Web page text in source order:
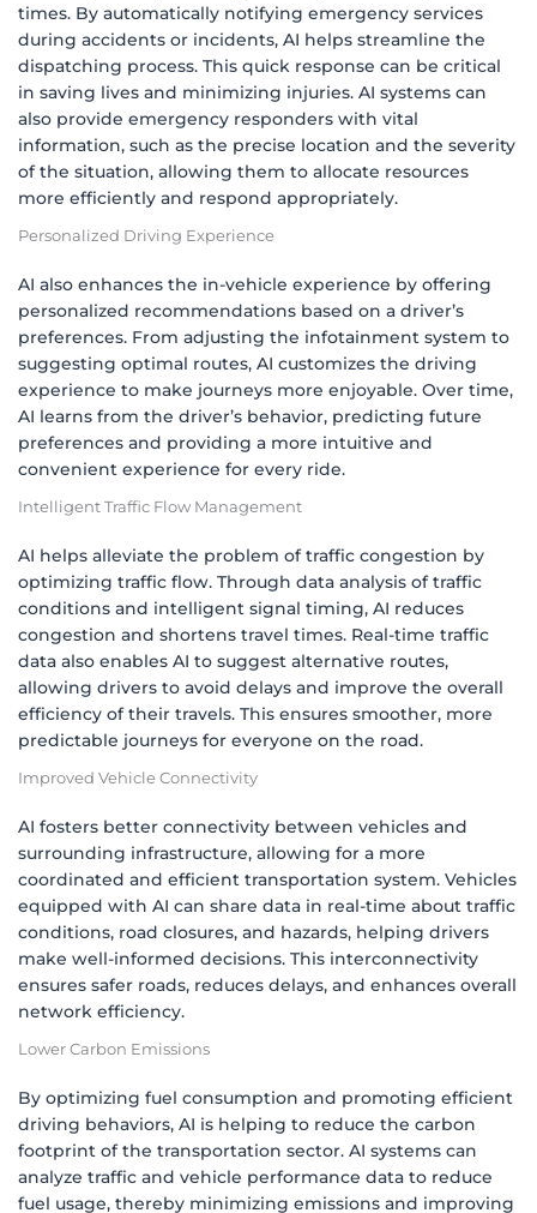
times. By automatically notifying emergency services
during accidents or incidents, AI helps streamline the
dispatching process. This quick response can be critical
in saving lives and minimizing injuries. AI systems can
also provide emergency responders with vital
information, such as the precise location and the severity
of the situation, allowing them to allocate resources
more efficiently and respond appropriately.
Personalized Driving Experience
AI also enhances the in-vehicle experience by offering
personalized recommendations based on a driver’s
preferences. From adjusting the infotainment system to
suggesting optimal routes, AI customizes the driving
experience to make journeys more enjoyable. Over time,
AI learns from the driver’s behavior, predicting future
preferences and providing a more intuitive and
convenient experience for every ride.
Intelligent Traffic Flow Management
AI helps alleviate the problem of traffic congestion by
optimizing traffic flow. Through data analysis of traffic
conditions and intelligent signal timing, AI reduces
congestion and shortens travel times. Real-time traffic
data also enables AI to suggest alternative routes,
allowing drivers to avoid delays and improve the overall
efficiency of their travels. This ensures smoother, more
predictable journeys for everyone on the road.
Improved Vehicle Connectivity
AI fosters better connectivity between vehicles and
surrounding infrastructure, allowing for a more
coordinated and efficient transportation system. Vehicles
equipped with AI can share data in real-time about traffic
conditions, road closures, and hazards, helping drivers
make well-informed decisions. This interconnectivity
ensures safer roads, reduces delays, and enhances overall
network efficiency.
Lower Carbon Emissions
By optimizing fuel consumption and promoting efficient
driving behaviors, AI is helping to reduce the carbon
footprint of the transportation sector. AI systems can
analyze traffic and vehicle performance data to reduce
fuel usage, thereby minimizing emissions and improving